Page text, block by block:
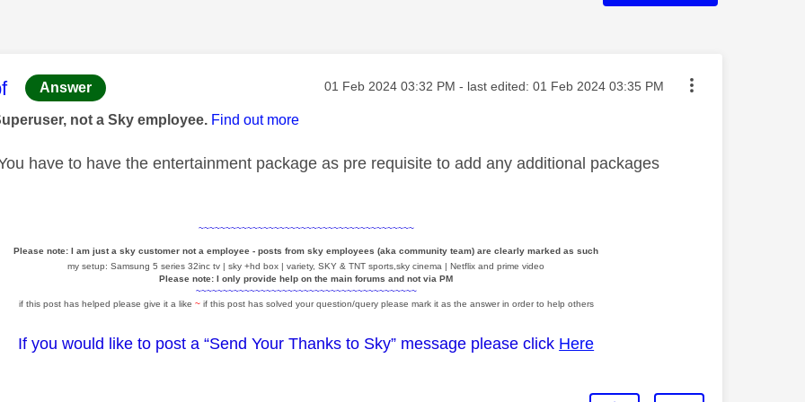
was authored by:
Answer Message posted on
‎01 Feb 2024 03:32 PM - last edited: ‎01 Feb 2024 03:35 PM
not a Sky employee. Find out more
have to have the entertainment package as pre requisite to add any additional packages
~~~~~~~~~~~~~~~~~~~~~~~~~~~~~~~~~~~~~~~~
Please note: I am just a sky customer not a employee - posts from sky employees (aka community team) are clearly marked as such
my setup: Samsung 5 series 32inc tv | sky +hd box | variety, SKY & TNT sports,sky cinema | Netflix and prime video
Please note: I only provide help on the main forums and not via PM
~~~~~~~~~~~~~~~~~~~~~~~~~~~~~~~~~~~~~~~~~
if this post has helped please give it a like ~ if this post has solved your question/query please mark it as the answer in order to help others
If you would like to post a “Send Your Thanks to Sky” message please click Here